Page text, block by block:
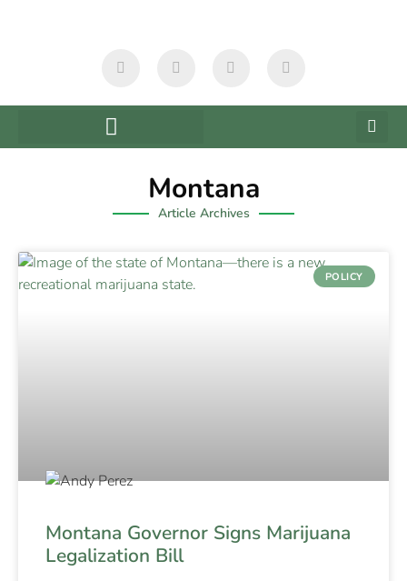
Montana
Article Archives
POLICY
Montana Governor Signs Marijuana
Legalization Bill